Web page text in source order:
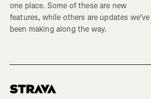
one place. Some of these are new
features, while others are updates we’ve
been making along the way.